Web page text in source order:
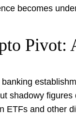
becomes
Pivot:
shadowy
ETFs and other